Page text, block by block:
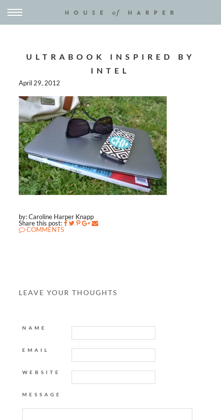
ULTRABOOK INSPIRED BY
INTEL
April 29, 2012
by: Caroline Harper Knapp
Share this post:
COMMENTS
LEAVE YOUR THOUGHTS
NAME
EMAIL
WEBSITE
MESSAGE